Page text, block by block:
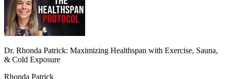
Dr. Rhonda Patrick: Maximizing Healthspan with Exercise, Sauna,
& Cold Exposure
Rhonda Patrick